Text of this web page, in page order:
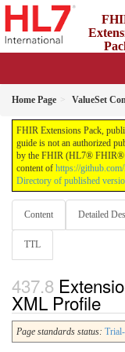
Home Page ValueSet
FHIR Extensions Pack,
guide is not an authorized
by the FHIR (HL7® FHIR®
content of https://
Directory of published
Content Detailed
TTL
XML Profile
Page standards status: